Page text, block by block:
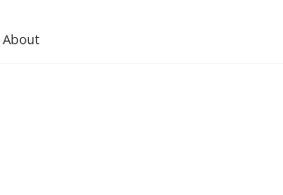
About